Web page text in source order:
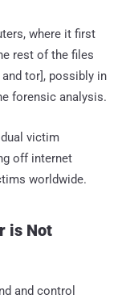
where it first
rest of the files
tor], possibly in
forensic analysis.
victim
off internet
worldwide.
is Not
and control